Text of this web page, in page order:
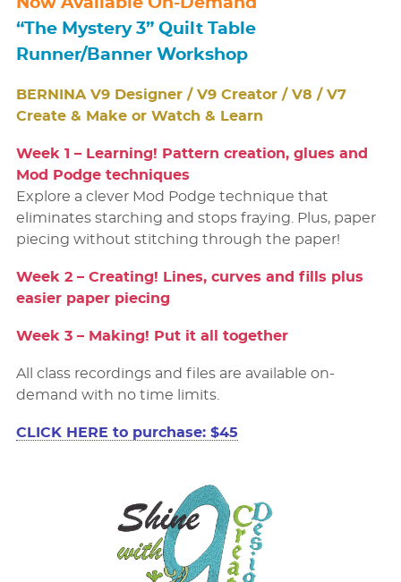
“The Mystery 3” Quilt Table
Runner/Banner Workshop
BERNINA V9 Designer / V9 Creator / V8 / V7
Create & Make or Watch & Learn
Week 1 – Learning! Pattern creation, glues and
Mod Podge techniques
Explore a clever Mod Podge technique that
eliminates starching and stops fraying. Plus, paper
piecing without stitching through the paper!
Week 2 – Creating! Lines, curves and ﬁlls plus
easier paper piecing
Week 3 – Making! Put it all together
All class recordings and files are available on-
demand with no time limits.
CLICK HERE to purchase: $45